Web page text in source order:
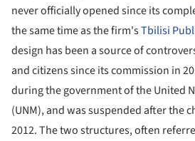
never officially opened since its
the same time as the firm'sTbilisi
design has been a source of
and citizens since its commission in
during the government of the United
(UNM), and was suspended after the
2012. The two structures, often